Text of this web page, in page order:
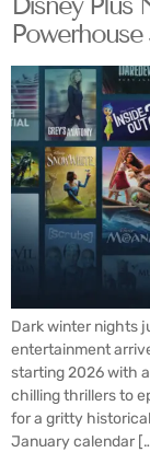
Dark winter nights
entertainment
starting 2026 with
chilling thrillers to
for a gritty
January calendar